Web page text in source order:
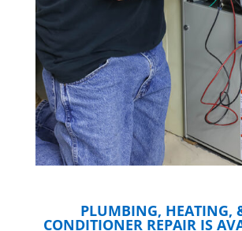
PLUMBING, HEATING,
CONDITIONER REPAIR IS